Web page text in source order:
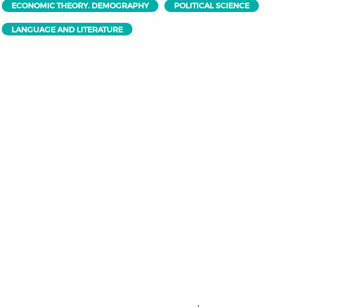
ECONOMIC THEORY. DEMOGRAPHY POLITICAL SCIENCE
LANGUAGE AND LITERATURE